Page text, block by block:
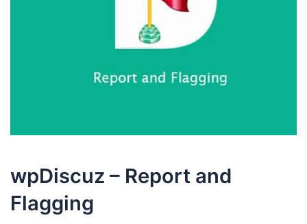
wpDiscuz – Report and
Flagging